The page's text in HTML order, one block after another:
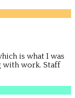
is what I was
work. Staff